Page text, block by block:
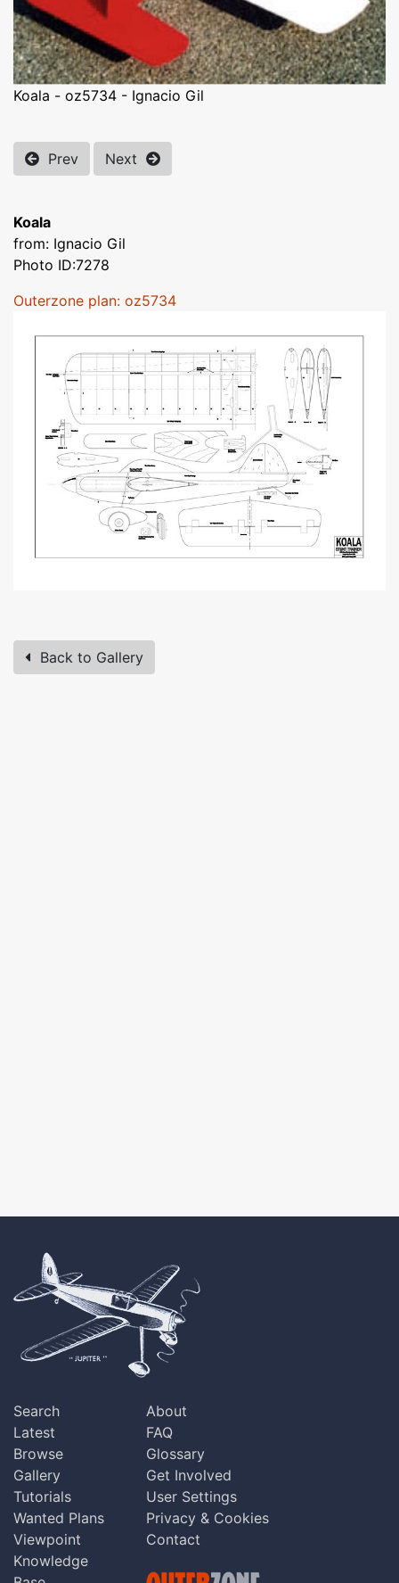
Koala - oz5734 - Ignacio Gil
Prev Next
Koala
from: Ignacio Gil
Photo ID:7278
Outerzone plan: oz5734
Back to Gallery
Search
Latest
Browse
Gallery
Tutorials
Wanted Plans
Viewpoint
Knowledge
About
FAQ
Glossary
Get Involved
User Settings
Privacy & Cookies
Contact